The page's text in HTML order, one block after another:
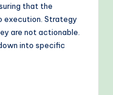
that the
execution. Strategy
are not actionable.
into specific